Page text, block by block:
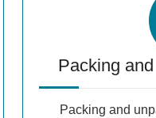
Packing
Packing and